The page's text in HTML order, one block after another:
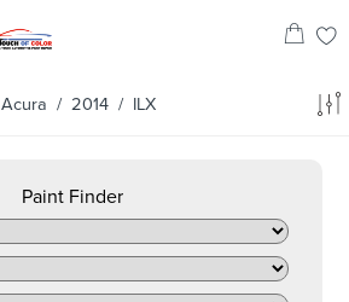
Acura / 2014 / ILX
Paint Finder